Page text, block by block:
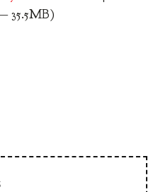
35.5MB)